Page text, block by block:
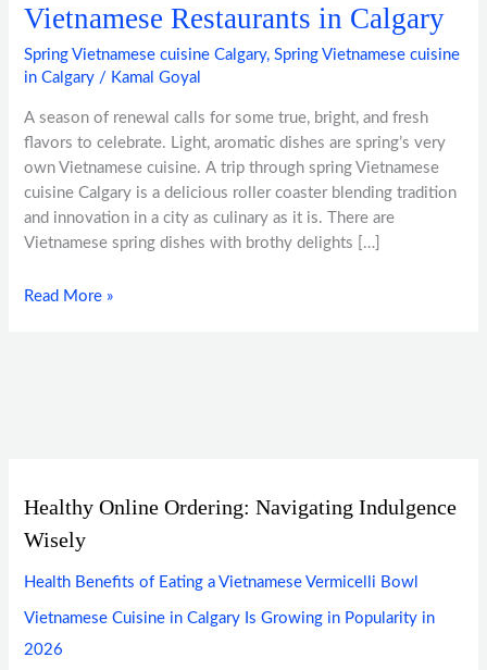
Vietnamese Restaurants in Calgary
Spring Vietnamese cuisine Calgary,Spring Vietnamese cuisine
in Calgary / Kamal Goyal
A season of renewal calls for some true, bright, and fresh
flavors to celebrate. Light, aromatic dishes are spring’s very
own Vietnamese cuisine. A trip through spring Vietnamese
cuisine Calgary is a delicious roller coaster blending tradition
and innovation in a city as culinary as it is. There are
Vietnamese spring dishes with brothy delights […]
Read More »
Healthy Online Ordering: Navigating Indulgence
Wisely
Health Benefits of Eating a Vietnamese Vermicelli Bowl
Vietnamese Cuisine in Calgary Is Growing in Popularity in
2026